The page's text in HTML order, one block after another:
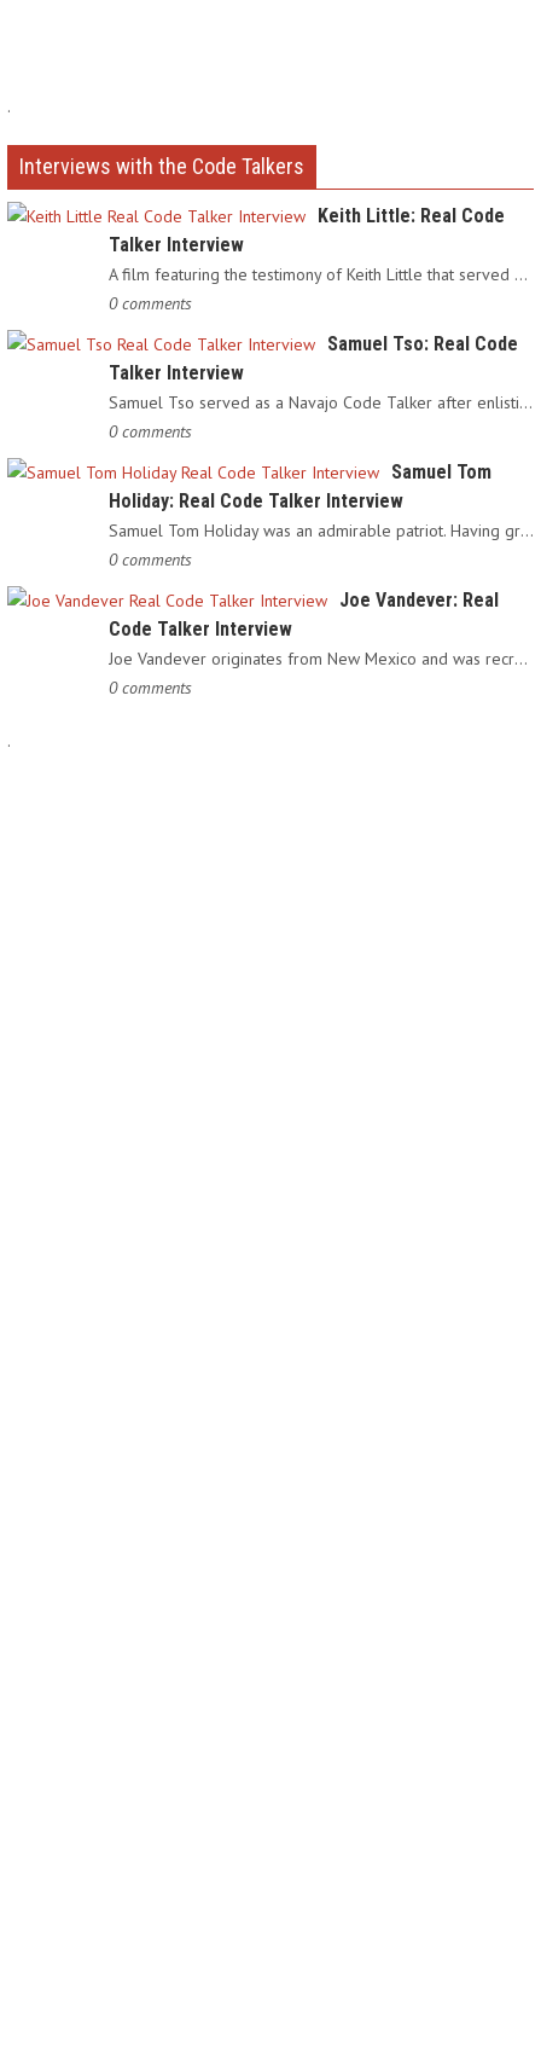
.
Interviews with the Code Talkers
Keith Little: Real Code
Talker Interview
A film featuring the testimony of Keith Little that served as…
0 comments
Samuel Tso: Real Code
Talker Interview
Samuel Tso served as a Navajo Code Talker after enlisting in…
0 comments
Samuel Tom
Holiday: Real Code Talker Interview
Samuel Tom Holiday was an admirable patriot. Having grown up…
0 comments
Joe Vandever: Real
Code Talker Interview
Joe Vandever originates from New Mexico and was recruited into…
0 comments
.